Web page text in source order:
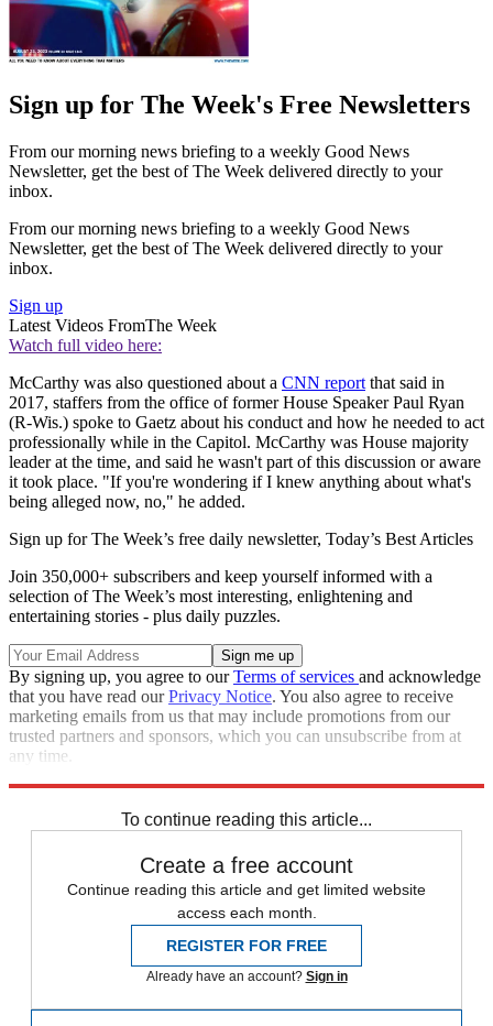
Sign up for The Week's Free Newsletters
From our morning news briefing to a weekly Good News
Newsletter, get the best of The Week delivered directly to your
inbox.
From our morning news briefing to a weekly Good News
Newsletter, get the best of The Week delivered directly to your
inbox.
Sign up
Latest Videos FromThe Week
Watch full video here:
McCarthy was also questioned about a CNN report that said in
2017, staffers from the office of former House Speaker Paul Ryan
(R-Wis.) spoke to Gaetz about his conduct and how he needed to act
professionally while in the Capitol. McCarthy was House majority
leader at the time, and said he wasn't part of this discussion or aware
it took place. "If you're wondering if I knew anything about what's
being alleged now, no," he added.
Sign up for The Week’s free daily newsletter, Today’s Best Articles
Join 350,000+ subscribers and keep yourself informed with a
selection of The Week’s most interesting, enlightening and
entertaining stories - plus daily puzzles.
By signing up, you agree to ourTerms of services and acknowledge
that you have read ourPrivacy Notice. You also agree to receive
marketing emails from us that may include promotions from our
trusted partners and sponsors, which you can unsubscribe from at
any time.
To continue reading this article...
Create a free account
Continue reading this article and get limited website
access each month.
REGISTER FOR FREE
Already have an account? Sign in